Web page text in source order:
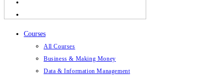
Courses
All Courses
Business & Making Money
Data & Information Management